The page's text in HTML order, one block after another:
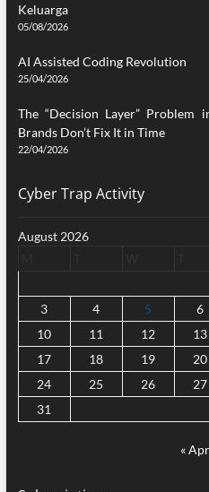
Keluarga
05/08/2026
AI Assisted Coding Revolution
25/04/2026
The “Decision Layer” Problem
Brands Don’t Fix It in Time
22/04/2026
Cyber Trap Activity
August 2026
3
4 5 6
10
11 12 13
17
18 19 20
24
25 26 27
31
« Apr